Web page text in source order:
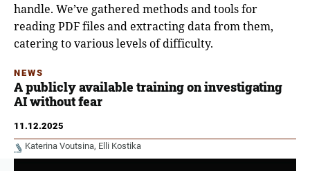
handle. We’ve gathered methods and tools for
reading PDF files and extracting data from them,
catering to various levels of difficulty.
NEWS
A publicly available training on investigating
AI without fear
11.12.2025
Katerina Voutsina Elli Kostika